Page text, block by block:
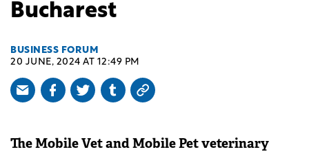
Bucharest
BUSINESS FORUM
20 JUNE, 2024 AT 12:49 PM
The Mobile Vet and Mobile Pet veterinary